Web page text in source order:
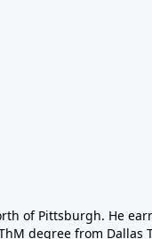
of Pittsburgh. He
degree from Dallas